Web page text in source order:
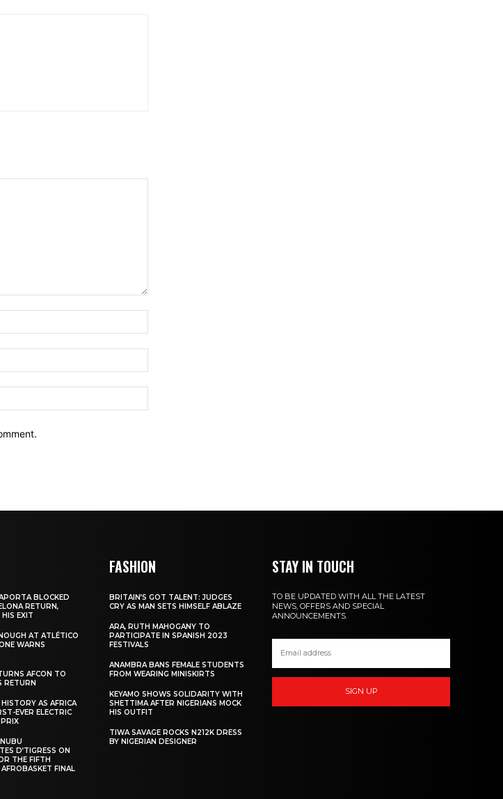
BLOCKED
RETURN,
EXIT
AT ATLÉTICO
WARNS
AFCON TO
RETURN
AS AFRICA
EVER ELECTRIC
D’TIGRESS ON
THE FIFTH
FINAL
FASHION
BRITAIN’S GOT TALENT: JUDGES
CRY AS MAN SETS HIMSELF ABLAZE
ARA, RUTH MAHOGANY TO
PARTICIPATE IN SPANISH 2023
FESTIVALS
ANAMBRA BANS FEMALE STUDENTS
FROM WEARING MINISKIRTS
KEYAMO SHOWS SOLIDARITY WITH
SHETTIMA AFTER NIGERIANS MOCK
HIS OUTFIT
TIWA SAVAGE ROCKS N212K DRESS
BY NIGERIAN DESIGNER
STAY IN TOUCH
TO BE UPDATED WITH ALL THE LATEST
NEWS, OFFERS AND SPECIAL
ANNOUNCEMENTS.
SIGN UP